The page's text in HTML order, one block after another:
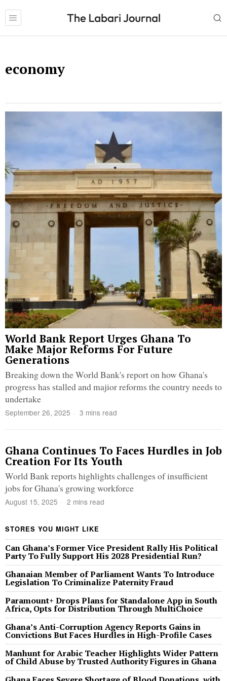
economy
World Bank Report Urges Ghana To
Make Major Reforms For Future
Generations
Breaking down the World Bank's report on how Ghana's
progress has stalled and majior reforms the country needs to
undertake
September 26, 2025 3 mins read
Ghana Continues To Faces Hurdles in Job
Creation For Its Youth
World Bank reports highlights challenges of insufficient
jobs for Ghana's growing workforce
August 15, 2025 2 mins read
STORES YOU MIGHT LIKE
Can Ghana’s Former Vice President Rally His Political
Party To Fully Support His 2028 Presidential Run?
Ghanaian Member of Parliament Wants To Introduce
Legislation To Criminalize Paternity Fraud
Paramount+ Drops Plans for Standalone App in South
Africa, Opts for Distribution Through MultiChoice
Ghana’s Anti-Corruption Agency Reports Gains in
Convictions But Faces Hurdles in High-Profile Cases
Manhunt for Arabic Teacher Highlights Wider Pattern
of Child Abuse by Trusted Authority Figures in Ghana